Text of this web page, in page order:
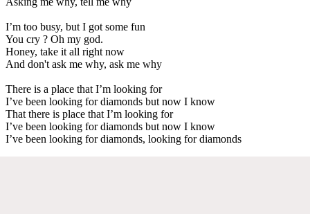
I’m too busy, but I got some fun
You cry ? Oh my god.
Honey, take it all right now
And don't ask me why, ask me why
There is a place that I’m looking for
I’ve been looking for diamonds but now I know
That there is place that I’m looking for
I’ve been looking for diamonds but now I know
I’ve been looking for diamonds, looking for diamonds